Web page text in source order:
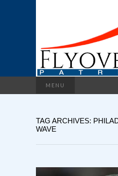
MENU
TAG ARCHIVES:
WAVE